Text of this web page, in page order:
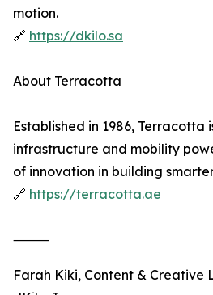
motion.
🔗 https://dkilo.sa
About Terracotta
Established in 1986, Terracotta
infrastructure and mobility
of innovation in building
🔗 https://terracotta.ae
⸻
Farah Kiki, Content & Creative